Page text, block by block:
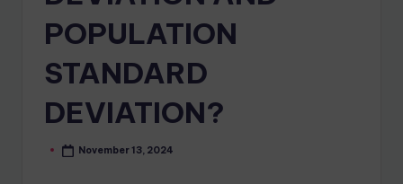
POPULATION
STANDARD
DEVIATION?
November 13, 2024